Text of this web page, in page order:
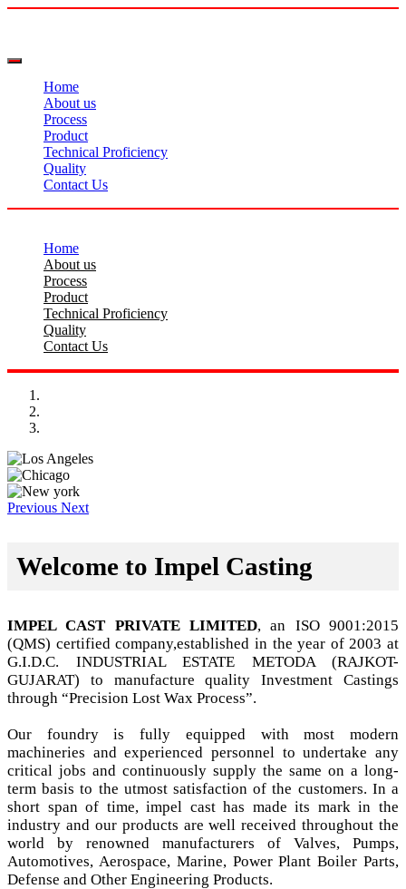
Home
About us
Process
Product
Technical Proficiency
Quality
Contact Us
Home
About us
Process
Product
Technical Proficiency
Quality
Contact Us
Previous Next
Welcome to Impel Casting
IMPEL CAST PRIVATE LIMITED, an ISO 9001:2015
(QMS) certified company,established in the year of 2003 at
G.I.D.C. INDUSTRIAL ESTATE METODA (RAJKOT-
GUJARAT) to manufacture quality Investment Castings
through “Precision Lost Wax Process”.
Our foundry is fully equipped with most modern
machineries and experienced personnel to undertake any
critical jobs and continuously supply the same on a long-
term basis to the utmost satisfaction of the customers. In a
short span of time, impel cast has made its mark in the
industry and our products are well received throughout the
world by renowned manufacturers of Valves, Pumps,
Automotives, Aerospace, Marine, Power Plant Boiler Parts,
Defense and Other Engineering Products.